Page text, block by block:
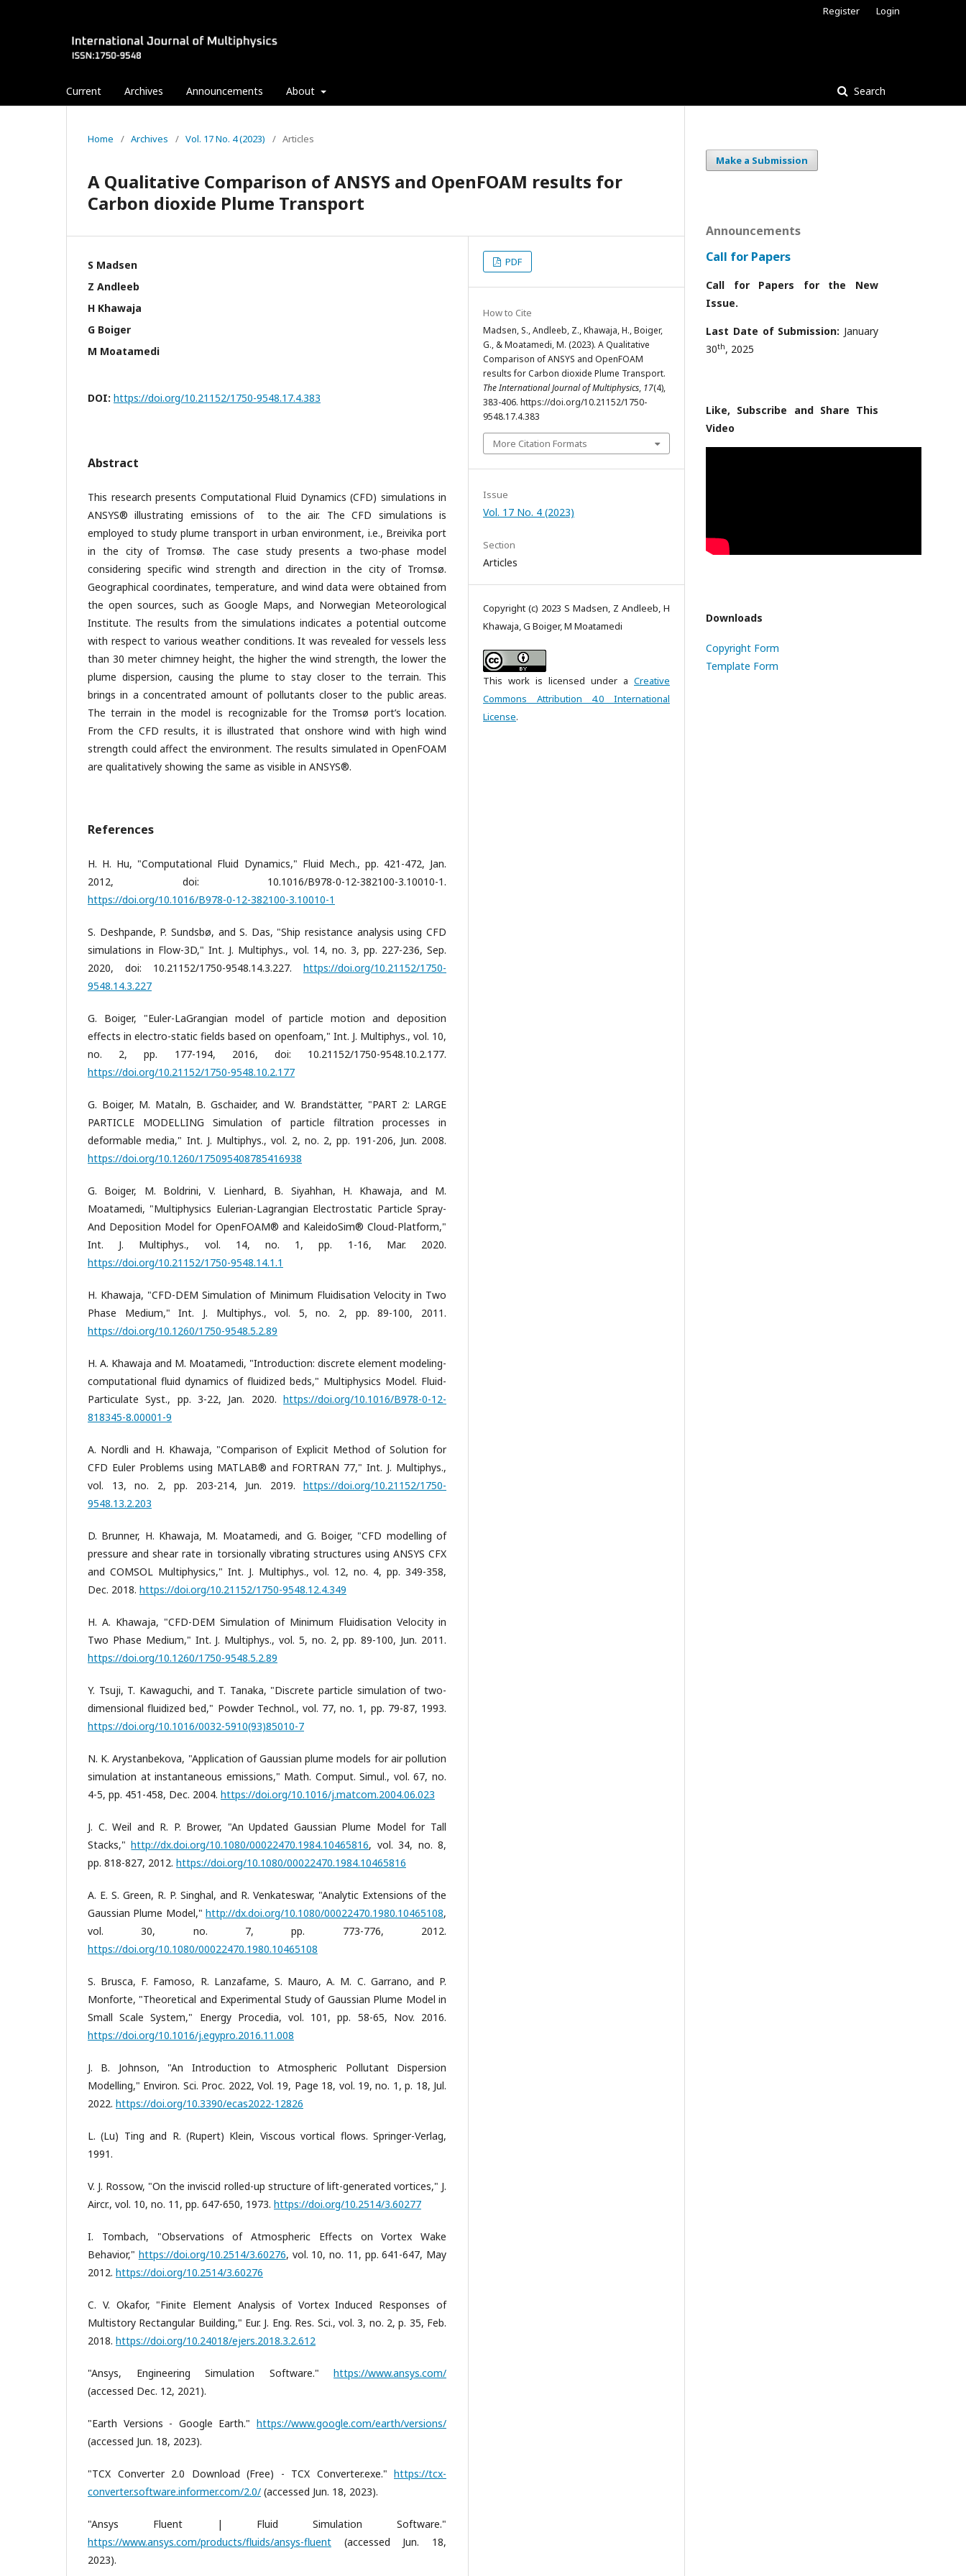
Current Archives Announcements About Search
Register Login
Home / Archives / Vol. 17 No. 4 (2023) / Articles
A Qualitative Comparison of ANSYS and OpenFOAM results for
Carbon dioxide Plume Transport
S Madsen
Z Andleeb
H Khawaja
G Boiger
M Moatamedi
DOI: https://doi.org/10.21152/1750-9548.17.4.383
Abstract
This research presents Computational Fluid Dynamics (CFD) simulations in
ANSYS® illustrating emissions of to the air. The CFD simulations is
employed to study plume transport in urban environment, i.e., Breivika port
in the city of Tromsø. The case study presents a two-phase model
considering specific wind strength and direction in the city of Tromsø.
Geographical coordinates, temperature, and wind data were obtained from
the open sources, such as Google Maps, and Norwegian Meteorological
Institute. The results from the simulations indicates a potential outcome
with respect to various weather conditions. It was revealed for vessels less
than 30 meter chimney height, the higher the wind strength, the lower the
plume dispersion, causing the plume to stay closer to the terrain. This
brings in a concentrated amount of pollutants closer to the public areas.
The terrain in the model is recognizable for the Tromsø port’s location.
From the CFD results, it is illustrated that onshore wind with high wind
strength could affect the environment. The results simulated in OpenFOAM
are qualitatively showing the same as visible in ANSYS®.
References
H. H. Hu, "Computational Fluid Dynamics," Fluid Mech., pp. 421-472, Jan.
2012, doi: 10.1016/B978-0-12-382100-3.10010-1.
https://doi.org/10.1016/B978-0-12-382100-3.10010-1
S. Deshpande, P. Sundsbø, and S. Das, "Ship resistance analysis using CFD
simulations in Flow-3D," Int. J. Multiphys., vol. 14, no. 3, pp. 227-236, Sep.
2020, doi: 10.21152/1750-9548.14.3.227. https://doi.org/10.21152/1750-
9548.14.3.227
G. Boiger, "Euler-LaGrangian model of particle motion and deposition
effects in electro-static fields based on openfoam," Int. J. Multiphys., vol. 10,
no. 2, pp. 177-194, 2016, doi: 10.21152/1750-9548.10.2.177.
https://doi.org/10.21152/1750-9548.10.2.177
G. Boiger, M. Mataln, B. Gschaider, and W. Brandstätter, "PART 2: LARGE
PARTICLE MODELLING Simulation of particle filtration processes in
deformable media," Int. J. Multiphys., vol. 2, no. 2, pp. 191-206, Jun. 2008.
https://doi.org/10.1260/175095408785416938
G. Boiger, M. Boldrini, V. Lienhard, B. Siyahhan, H. Khawaja, and M.
Moatamedi, "Multiphysics Eulerian-Lagrangian Electrostatic Particle Spray-
And Deposition Model for OpenFOAM® and KaleidoSim® Cloud-Platform,"
Int. J. Multiphys., vol. 14, no. 1, pp. 1-16, Mar. 2020.
https://doi.org/10.21152/1750-9548.14.1.1
H. Khawaja, "CFD-DEM Simulation of Minimum Fluidisation Velocity in Two
Phase Medium," Int. J. Multiphys., vol. 5, no. 2, pp. 89-100, 2011.
https://doi.org/10.1260/1750-9548.5.2.89
H. A. Khawaja and M. Moatamedi, "Introduction: discrete element modeling-
computational fluid dynamics of fluidized beds," Multiphysics Model. Fluid-
Particulate Syst., pp. 3-22, Jan. 2020. https://doi.org/10.1016/B978-0-12-
818345-8.00001-9
A. Nordli and H. Khawaja, "Comparison of Explicit Method of Solution for
CFD Euler Problems using MATLAB® and FORTRAN 77," Int. J. Multiphys.,
vol. 13, no. 2, pp. 203-214, Jun. 2019. https://doi.org/10.21152/1750-
9548.13.2.203
D. Brunner, H. Khawaja, M. Moatamedi, and G. Boiger, "CFD modelling of
pressure and shear rate in torsionally vibrating structures using ANSYS CFX
and COMSOL Multiphysics," Int. J. Multiphys., vol. 12, no. 4, pp. 349-358,
Dec. 2018. https://doi.org/10.21152/1750-9548.12.4.349
H. A. Khawaja, "CFD-DEM Simulation of Minimum Fluidisation Velocity in
Two Phase Medium," Int. J. Multiphys., vol. 5, no. 2, pp. 89-100, Jun. 2011.
https://doi.org/10.1260/1750-9548.5.2.89
Y. Tsuji, T. Kawaguchi, and T. Tanaka, "Discrete particle simulation of two-
dimensional fluidized bed," Powder Technol., vol. 77, no. 1, pp. 79-87, 1993.
https://doi.org/10.1016/0032-5910(93)85010-7
N. K. Arystanbekova, "Application of Gaussian plume models for air pollution
simulation at instantaneous emissions," Math. Comput. Simul., vol. 67, no.
4-5, pp. 451-458, Dec. 2004. https://doi.org/10.1016/j.matcom.2004.06.023
J. C. Weil and R. P. Brower, "An Updated Gaussian Plume Model for Tall
Stacks,"http://dx.doi.org/10.1080/00022470.1984.10465816, vol. 34, no. 8,
pp. 818-827, 2012. https://doi.org/10.1080/00022470.1984.10465816
A. E. S. Green, R. P. Singhal, and R. Venkateswar, "Analytic Extensions of the
Gaussian Plume Model," http://dx.doi.org/10.1080/00022470.1980.10465108,
vol. 30, no. 7, pp. 773-776, 2012.
https://doi.org/10.1080/00022470.1980.10465108
S. Brusca, F. Famoso, R. Lanzafame, S. Mauro, A. M. C. Garrano, and P.
Monforte, "Theoretical and Experimental Study of Gaussian Plume Model in
Small Scale System," Energy Procedia, vol. 101, pp. 58-65, Nov. 2016.
https://doi.org/10.1016/j.egypro.2016.11.008
J. B. Johnson, "An Introduction to Atmospheric Pollutant Dispersion
Modelling," Environ. Sci. Proc. 2022, Vol. 19, Page 18, vol. 19, no. 1, p. 18, Jul.
2022. https://doi.org/10.3390/ecas2022-12826
L. (Lu) Ting and R. (Rupert) Klein, Viscous vortical flows. Springer-Verlag,
1991.
V. J. Rossow, "On the inviscid rolled-up structure of lift-generated vortices," J.
Aircr., vol. 10, no. 11, pp. 647-650, 1973. https://doi.org/10.2514/3.60277
I. Tombach, "Observations of Atmospheric Effects on Vortex Wake
Behavior," https://doi.org/10.2514/3.60276, vol. 10, no. 11, pp. 641-647, May
2012. https://doi.org/10.2514/3.60276
C. V. Okafor, "Finite Element Analysis of Vortex Induced Responses of
Multistory Rectangular Building," Eur. J. Eng. Res. Sci., vol. 3, no. 2, p. 35, Feb.
2018. https://doi.org/10.24018/ejers.2018.3.2.612
"Ansys, Engineering Simulation Software." https://www.ansys.com/
(accessed Dec. 12, 2021).
"Earth Versions - Google Earth." https://www.google.com/earth/versions/
(accessed Jun. 18, 2023).
"TCX Converter 2.0 Download (Free) - TCX Converter.exe." https://tcx-
converter.software.informer.com/2.0/ (accessed Jun. 18, 2023).
"Ansys Fluent | Fluid Simulation Software."
https://www.ansys.com/products/fluids/ansys-fluent (accessed Jun. 18,
2023).
PDF
How to Cite
Madsen, S., Andleeb, Z., Khawaja, H., Boiger,
G., & Moatamedi, M. (2023). A Qualitative
Comparison of ANSYS and OpenFOAM
results for Carbon dioxide Plume Transport.
The International Journal of Multiphysics, 17(4),
383-406. https://doi.org/10.21152/1750-
9548.17.4.383
More Citation Formats
Issue
Vol. 17 No. 4 (2023)
Section
Articles
Copyright (c) 2023 S Madsen, Z Andleeb, H
Khawaja, G Boiger, M Moatamedi
This work is licensed under a Creative
Commons Attribution 4.0 International
License.
Make a Submission
Announcements
Call for Papers
Call for Papers for the New
Issue.
Last Date of Submission: January
30th, 2025
Like, Subscribe and Share This
Video
Downloads
Copyright Form
Template Form